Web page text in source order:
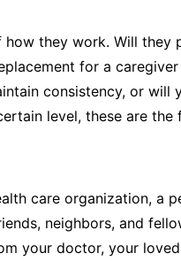
how they work. Will
for a
consistency, or
level, these are the
care organization, a
neighbors, and
your doctor, your